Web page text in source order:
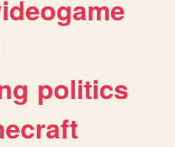
politics